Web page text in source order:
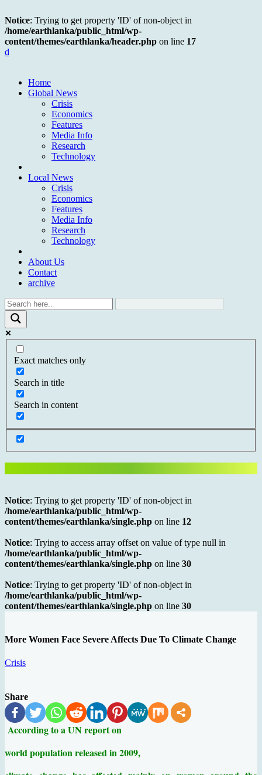
Notice: Trying to get property 'ID' of non-object in
/home/earthlanka/public_html/wp-
content/themes/earthlanka/header.php on line 17
d
Home
Global News
Crisis
Economics
Features
Media Info
Research
Technology
Local News
Crisis
Economics
Features
Media Info
Research
Technology
About Us
Contact
archive
Exact matches only
Search in title
Search in content
Notice: Trying to get property 'ID' of non-object in
/home/earthlanka/public_html/wp-
content/themes/earthlanka/single.php on line 12
Notice: Trying to access array offset on value of type null in
/home/earthlanka/public_html/wp-
content/themes/earthlanka/single.php on line 30
Notice: Trying to get property 'ID' of non-object in
/home/earthlanka/public_html/wp-
content/themes/earthlanka/single.php on line 30
More Women Face Severe Affects Due To Climate Change
Crisis
Share
According to a UN report on
world population released in 2009,